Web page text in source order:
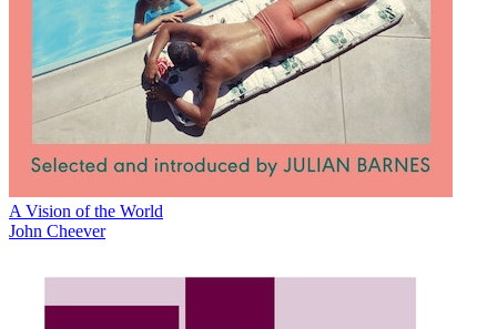
A Vision of the World
John Cheever